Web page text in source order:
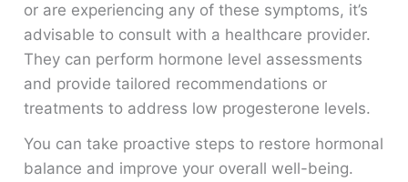
or are experiencing any of these symptoms, it’s
advisable to consult with a healthcare provider.
They can perform hormone level assessments
and provide tailored recommendations or
treatments to address low progesterone levels.
You can take proactive steps to restore hormonal
balance and improve your overall well-being.